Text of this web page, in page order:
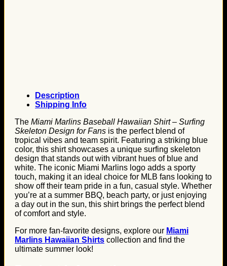
Description
Shipping Info
The Miami Marlins Baseball Hawaiian Shirt – Surfing
Skeleton Design for Fans is the perfect blend of
tropical vibes and team spirit. Featuring a striking blue
color, this shirt showcases a unique surfing skeleton
design that stands out with vibrant hues of blue and
white. The iconic Miami Marlins logo adds a sporty
touch, making it an ideal choice for MLB fans looking to
show off their team pride in a fun, casual style. Whether
you’re at a summer BBQ, beach party, or just enjoying
a day out in the sun, this shirt brings the perfect blend
of comfort and style.
For more fan-favorite designs, explore our Miami
Marlins Hawaiian Shirts collection and find the
ultimate summer look!